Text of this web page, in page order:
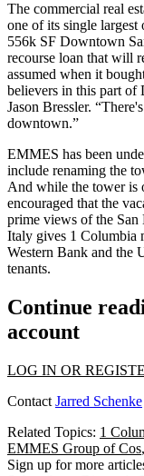
The commercial real
one of its single largest
556k SF Downtown
recourse loan that will
assumed when it
believers in this part of
Jason Bressler.
downtown.”
EMMES has been
include renaming the
And while the tower is
encouraged that the
prime views of the
Italy gives 1 Columbia
Western Bank and the
tenants.
Continue
account
LOG IN OR
Contact Jarred Schenke
Related Topics: 1
EMMES Group of Cos,
Sign up for more